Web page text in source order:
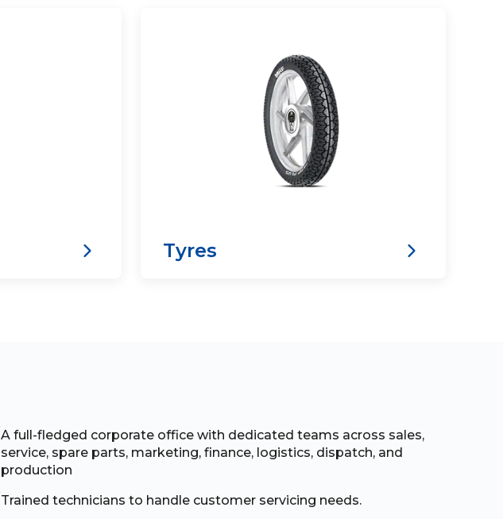
Tyres
A full-fledged corporate office with dedicated teams across sales,
service, spare parts, marketing, finance, logistics, dispatch, and
production
Trained technicians to handle customer servicing needs.